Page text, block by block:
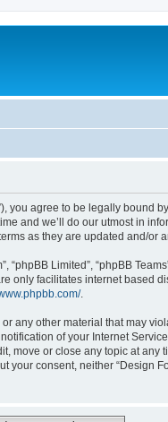
you agree to be legally
and we’ll do our utmost in
as they are updated and/or
“phpBB Limited”, “phpBB
only facilitates internet based
.
other material that may
of your Internet
move or close any topic at
consent, neither “Design